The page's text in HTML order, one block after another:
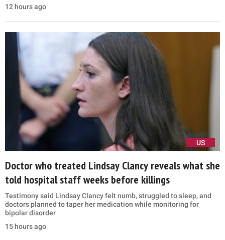
12 hours ago
US
Doctor who treated Lindsay Clancy reveals what she
told hospital staff weeks before killings
Testimony said Lindsay Clancy felt numb, struggled to sleep, and
doctors planned to taper her medication while monitoring for
bipolar disorder
15 hours ago